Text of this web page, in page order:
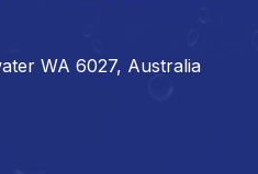
WA 6027, Australia